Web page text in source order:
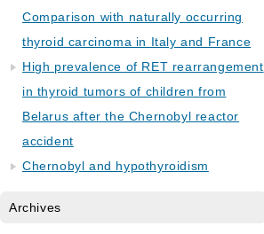
Comparison with naturally occurring
thyroid carcinoma in Italy and France
High prevalence of RET rearrangement
in thyroid tumors of children from
Belarus after the Chernobyl reactor
accident
Chernobyl and hypothyroidism
Archives